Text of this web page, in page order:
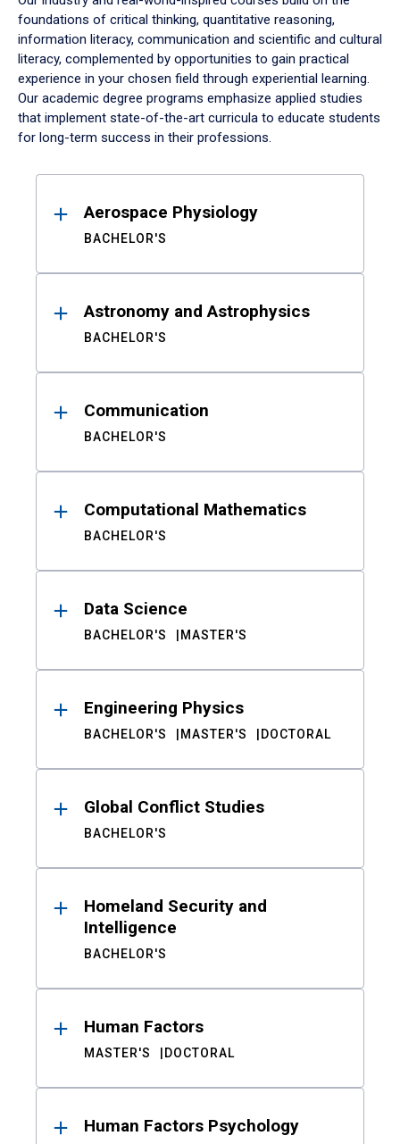
foundations of critical thinking, quantitative reasoning,
information literacy, communication and scientific and cultural
literacy, complemented by opportunities to gain practical
experience in your chosen field through experiential learning.
Our academic degree programs emphasize applied studies
that implement state-of-the-art curricula to educate students
for long-term success in their professions.
ResultsAerospace Physiology
BACHELOR'S
Astronomy and Astrophysics
BACHELOR'S
Communication
BACHELOR'S
Computational Mathematics
BACHELOR'S
Data Science
BACHELOR'S MASTER'S
Engineering Physics
BACHELOR'S MASTER'S DOCTORAL
Global Conflict Studies
BACHELOR'S
Homeland Security and
Intelligence
BACHELOR'S
Human Factors
MASTER'S DOCTORAL
Human Factors Psychology